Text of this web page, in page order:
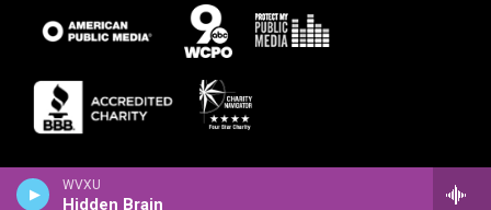
WVXU
Hidden Brain